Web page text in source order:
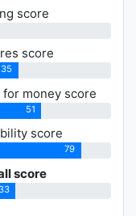
score
score
35
for money score
51
score
79
score
33